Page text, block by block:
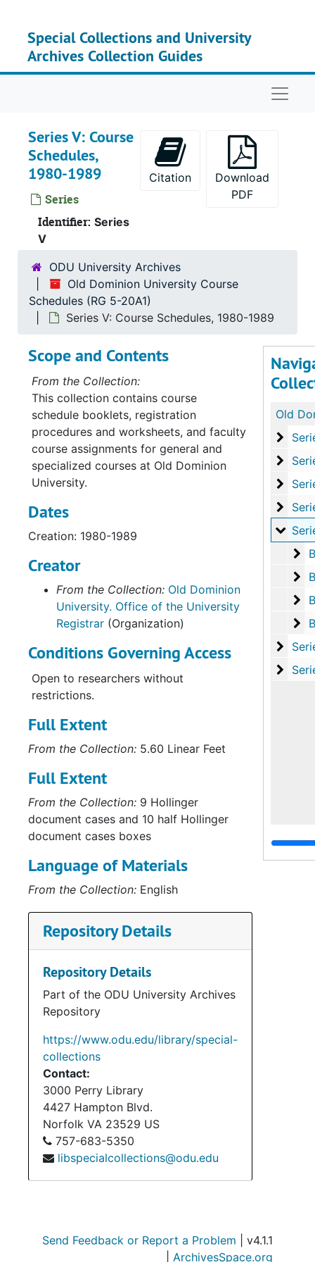
Special Collections and University
Archives Collection Guides
Series V: Course
Schedules,
1980-1989
Series
Identifier: Series
V
Citation
Download
PDF
ODU University Archives
Old Dominion University Course
Schedules (RG 5-20A1)
Series V: Course Schedules, 1980-1989
Series I:
Series II:
Series III:
Series IV:
Series V:
Series VI:
Series VII:
Scope and Contents
From the Collection:
This collection contains course
schedule booklets, registration
procedures and worksheets, and faculty
course assignments for general and
specialized courses at Old Dominion
University.
Dates
Creation: 1980-1989
Creator
From the Collection: Old Dominion
University. Office of the University
Registrar (Organization)
Conditions Governing Access
Open to researchers without
restrictions.
Full Extent
From the Collection: 5.60 Linear Feet
Full Extent
From the Collection: 9 Hollinger
document cases and 10 half Hollinger
document cases boxes
Language of Materials
From the Collection: English
Repository Details
Repository Details
Part of the ODU University Archives
Repository
https://www.odu.edu/library/special-
collections
Contact:
3000 Perry Library
4427 Hampton Blvd.
Norfolk VA 23529 US
757-683-5350
libspecialcollections@odu.edu
Send Feedback or Report a Problem | v4.1.1
ArchivesSpace.org